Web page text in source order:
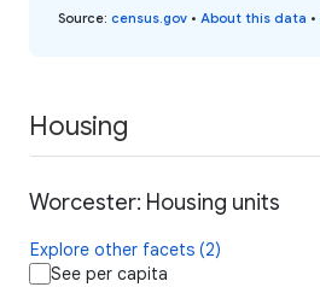
Source: census.gov • About this data •
Housing
Worcester: Housing units
Explore other facets (2)
See per capita